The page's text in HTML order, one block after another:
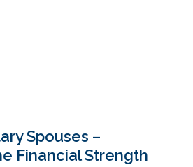
Spouses –
Financial Strength